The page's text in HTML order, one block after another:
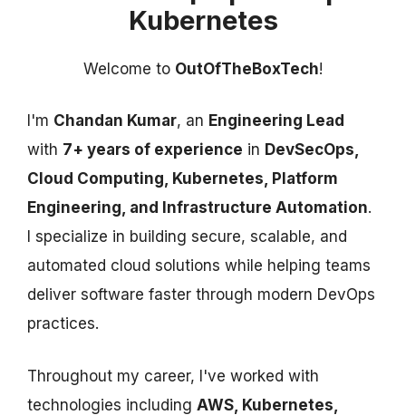
Kubernetes
Welcome to OutOfTheBoxTech!
I'm Chandan Kumar, an Engineering Lead
with 7+ years of experience in DevSecOps,
Cloud Computing, Kubernetes, Platform
Engineering, and Infrastructure Automation.
I specialize in building secure, scalable, and
automated cloud solutions while helping teams
deliver software faster through modern DevOps
practices.
Throughout my career, I've worked with
technologies including AWS, Kubernetes,